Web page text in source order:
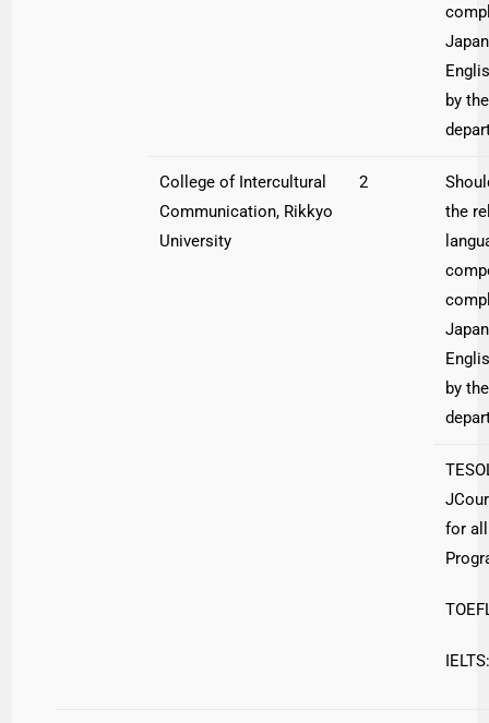
by
College of Intercultural
Communication, Rikkyo
University
2
the
by
for